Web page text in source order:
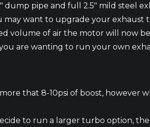
dump pipe and full 2.5″ mild steel
want to upgrade your exhaust
volume of air the motor will now
are wanting to run your own
that 8-10psi of boost, however
to run a larger turbo option,